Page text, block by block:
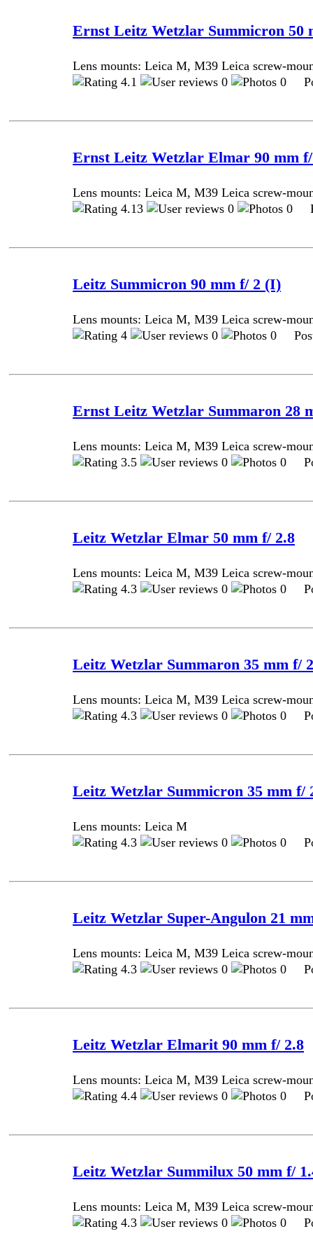
Ernst Leitz Wetzlar Summicron 50
Lens mounts: Leica M, M39 Leica screw-
4.1
0 0
Ernst Leitz Wetzlar Elmar 90 mm
Lens mounts: Leica M, M39 Leica screw-
4.13
0 0
Leitz Summicron 90 mm f/ 2 (I)
Lens mounts: Leica M, M39 Leica screw-
4
0 0
Ernst Leitz Wetzlar Summaron 28
Lens mounts: Leica M, M39 Leica screw-
3.5
0 0
Leitz Wetzlar Elmar 50 mm f/ 2.8
Lens mounts: Leica M, M39 Leica screw-
4.3
0 0
Leitz Wetzlar Summaron 35 mm f/
Lens mounts: Leica M, M39 Leica screw-
4.3
0 0
Leitz Wetzlar Summicron 35 mm f/
Lens mounts: Leica M
4.3
0 0
Leitz Wetzlar Super-Angulon 21
Lens mounts: Leica M, M39 Leica screw-
4.3
0 0
Leitz Wetzlar Elmarit 90 mm f/ 2.8
Lens mounts: Leica M, M39 Leica screw-
4.4
0 0
Leitz Wetzlar Summilux 50 mm f/
Lens mounts: Leica M, M39 Leica screw-
4.3
0 0